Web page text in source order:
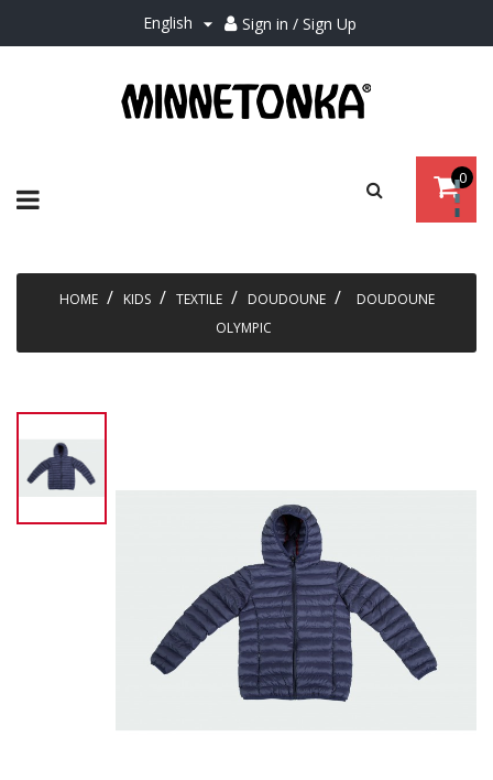
English  Sign in / Sign Up
0
HOME KIDS TEXTILE DOUDOUNE
DOUDOUNE
OLYMPIC